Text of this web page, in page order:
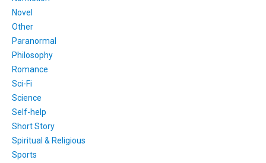
Novel
Other
Paranormal
Philosophy
Romance
Sci-Fi
Science
Self-help
Short Story
Spiritual & Religious
Sports